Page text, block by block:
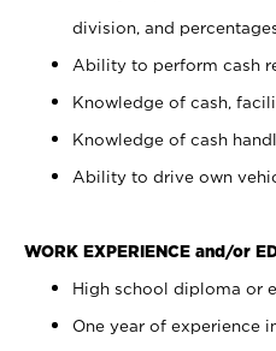
division, and
Ability to perform cash
Knowledge of cash,
Knowledge of cash
Ability to drive own
WORK EXPERIENCE and/or
High school diploma or
One year of experience